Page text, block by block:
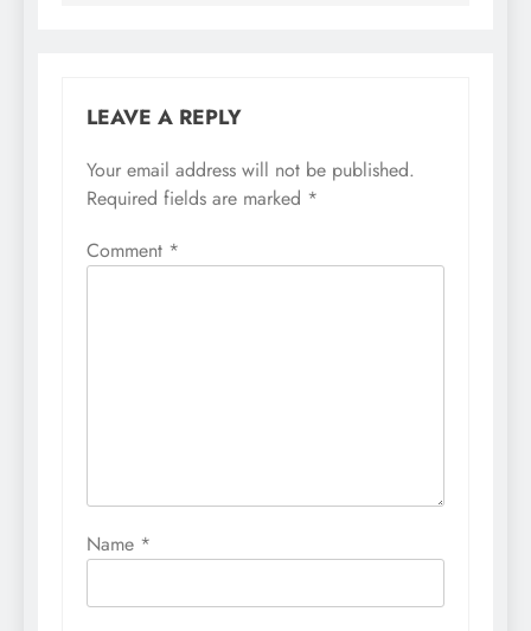
LEAVE A REPLY
Your email address will not be published.
Required fields are marked *
Comment *
Name *